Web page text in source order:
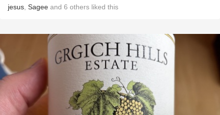
jesus Sagee and 6 others liked this